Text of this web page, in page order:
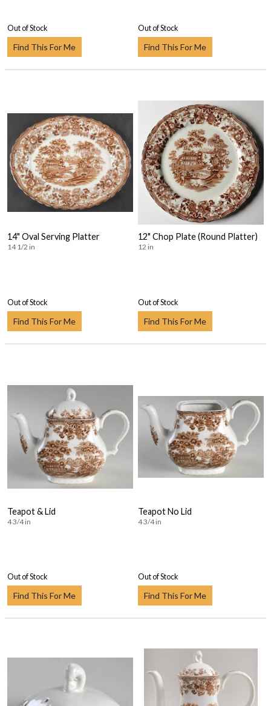
Out of Stock
Find This For Me
Out of Stock
Find This For Me
14" Oval Serving Platter
14 1/2 in
Out of Stock
Find This For Me
12" Chop Plate (Round Platter)
12 in
Out of Stock
Find This For Me
Teapot & Lid
4 3/4 in
Out of Stock
Find This For Me
Teapot No Lid
4 3/4 in
Out of Stock
Find This For Me